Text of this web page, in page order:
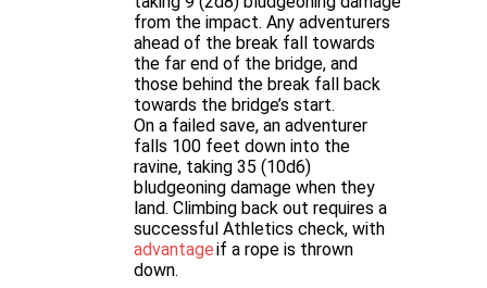
from the impact. Any adventurers
ahead of the break fall towards
the far end of the bridge, and
those behind the break fall back
towards the bridge’s start.
On a failed save, an adventurer
falls 100 feet down into the
ravine, taking 35 (10d6)
bludgeoning damage when they
land. Climbing back out requires a
successful Athletics check, with
advantageif a rope is thrown
down.